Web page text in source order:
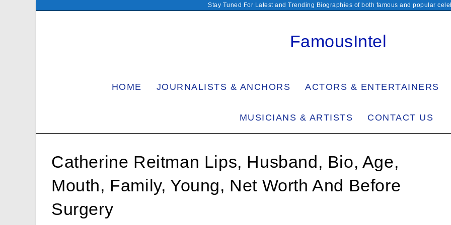
Stay Tuned For Latest and Trending Biographies of both famous and popular
FamousIntel
HOME JOURNALISTS & ANCHORS ACTORS & ENTERTAINERS
MUSICIANS & ARTISTS CONTACT US
Catherine Reitman Lips, Husband, Bio, Age,
Mouth, Family, Young, Net Worth And Before
Surgery